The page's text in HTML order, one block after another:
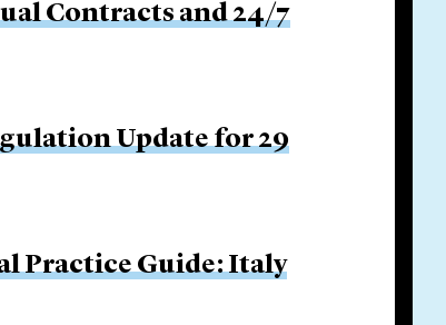
Contracts and 24/7
Update for 29
Practice Guide: Italy